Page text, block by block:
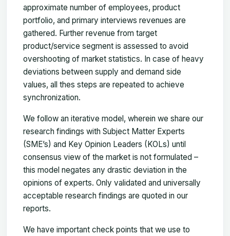
approximate number of employees, product
portfolio, and primary interviews revenues are
gathered. Further revenue from target
product/service segment is assessed to avoid
overshooting of market statistics. In case of heavy
deviations between supply and demand side
values, all thes steps are repeated to achieve
synchronization.
We follow an iterative model, wherein we share our
research findings with Subject Matter Experts
(SME’s) and Key Opinion Leaders (KOLs) until
consensus view of the market is not formulated –
this model negates any drastic deviation in the
opinions of experts. Only validated and universally
acceptable research findings are quoted in our
reports.
We have important check points that we use to